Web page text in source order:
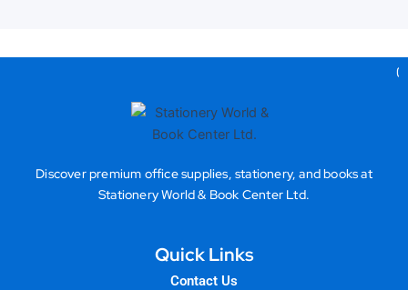
Discover premium office supplies, stationery, and books at
Stationery World & Book Center Ltd.
Quick Links
Contact Us